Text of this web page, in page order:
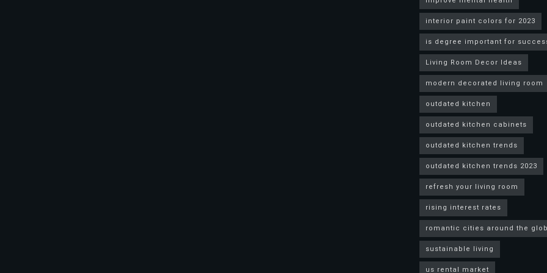
interior paint colors for 2023
is degree important for
Living Room Decor Ideas
modern decorated living room
outdated kitchen
outdated kitchen cabinets
outdated kitchen trends
outdated kitchen trends 2023
refresh your living room
rising interest rates
romantic cities around the
sustainable living
us rental market